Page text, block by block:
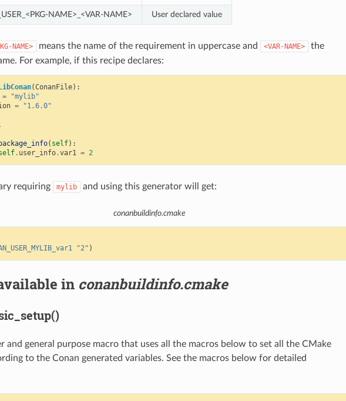
NAME>_<VAR-NAME> User declared value
NAME> means the name of the requirement in uppercase and <VAR-NAME>
the
For example, if this recipe declares:
(ConanFile):
=
"mylib"
= "1.6.0"
( self):
. user_info.var1 = 2
requiring mylib and using this generator will get:
conanbuildinfo.cmake
"2" )
in conanbuildinfo.cmake
and general purpose macro that uses all the macros below to set all the CMake
to the Conan generated variables. See the macros below for detailed